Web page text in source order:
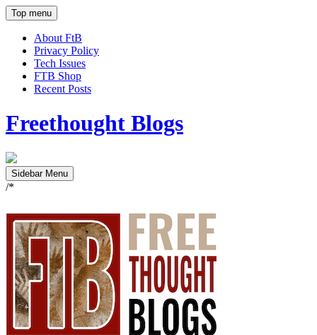
Top menu
About FtB
Privacy Policy
Tech Issues
FTB Shop
Recent Posts
Freethought Blogs
Sidebar Menu
/*